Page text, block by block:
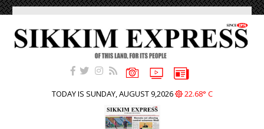
TODAY IS SUNDAY, AUGUST 9,2026 22.68° C